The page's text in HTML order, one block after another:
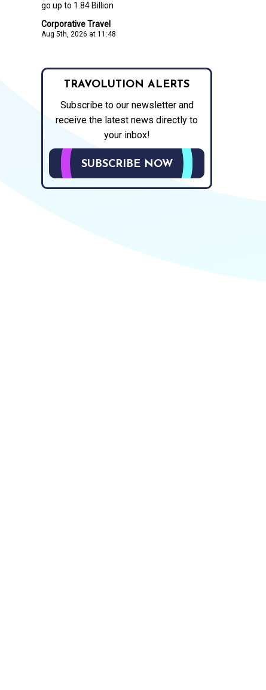
Corporative Travel
Aug 5th, 2026 at 11:48
go up to 1.84 Billion
TRAVOLUTION ALERTS
Subscribe to our newsletter and
receive the latest news directly to
your inbox!
SUBSCRIBE NOW